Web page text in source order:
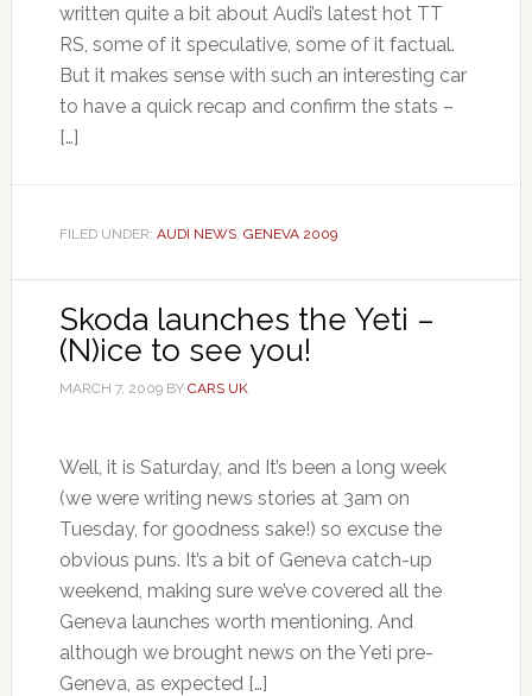
written quite a bit about Audi’s latest hot TT
RS, some of it speculative, some of it factual.
But it makes sense with such an interesting car
to have a quick recap and confirm the stats –
[…]
FILED UNDER: AUDI NEWS, GENEVA 2009
Skoda launches the Yeti –
(N)ice to see you!
MARCH 7, 2009BY CARS UK
Well, it is Saturday, and It’s been a long week
(we were writing news stories at 3am on
Tuesday, for goodness sake!) so excuse the
obvious puns. It’s a bit of Geneva catch-up
weekend, making sure we’ve covered all the
Geneva launches worth mentioning. And
although we brought news on the Yeti pre-
Geneva, as expected […]